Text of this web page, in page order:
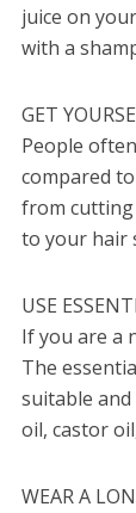
juice on
with a
GET
People
compared
from cutting
to your hair
USE
If you are a
The
suitable
oil, castor
WEAR A